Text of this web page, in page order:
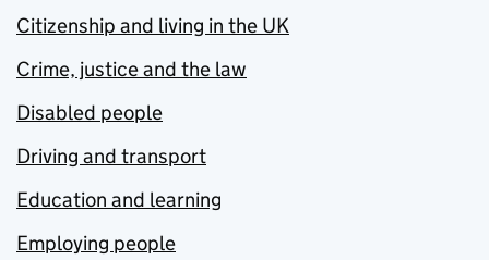
Citizenship and living in the UK
Crime, justice and the law
Disabled people
Driving and transport
Education and learning
Employing people